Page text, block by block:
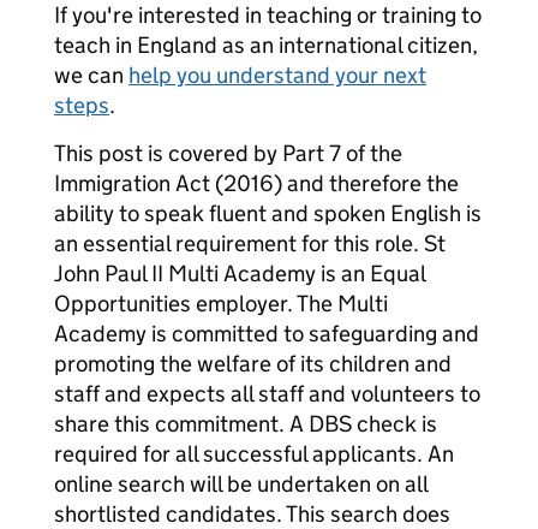
If you're interested in teaching or training to
teach in England as an international citizen,
we can help you understand your next
steps.
This post is covered by Part 7 of the
Immigration Act (2016) and therefore the
ability to speak fluent and spoken English is
an essential requirement for this role. St
John Paul II Multi Academy is an Equal
Opportunities employer. The Multi
Academy is committed to safeguarding and
promoting the welfare of its children and
staff and expects all staff and volunteers to
share this commitment. A DBS check is
required for all successful applicants. An
online search will be undertaken on all
shortlisted candidates. This search does